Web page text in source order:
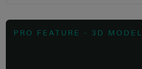
PRO FEATURE - 3D MODEL